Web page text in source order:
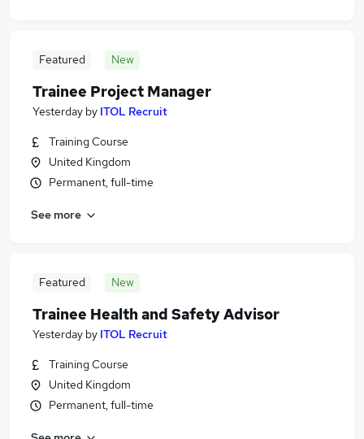
Featured New
Trainee Project Manager
Yesterday by ITOL Recruit
Training Course
United Kingdom
Permanent, full-time
See more
Featured New
Trainee Health and Safety Advisor
Yesterday by ITOL Recruit
Training Course
United Kingdom
Permanent, full-time